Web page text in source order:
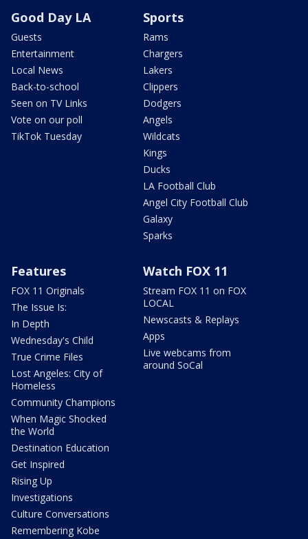
Good Day LA
Guests
Entertainment
Local News
Back-to-school
Seen on TV Links
Vote on our poll
TikTok Tuesday
Sports
Rams
Chargers
Lakers
Clippers
Dodgers
Angels
Wildcats
Kings
Ducks
LA Football Club
Angel City Football Club
Galaxy
Sparks
Features
FOX 11 Originals
The Issue Is:
In Depth
Wednesday's Child
True Crime Files
Lost Angeles: City of
Homeless
Community Champions
When Magic Shocked
the World
Destination Education
Get Inspired
Rising Up
Investigations
Culture Conversations
Remembering Kobe
Watch FOX 11
Stream FOX 11 on FOX
LOCAL
Newscasts & Replays
Apps
Live webcams from
around SoCal